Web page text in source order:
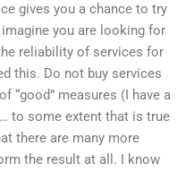
gives you a chance to try
you are looking for
reliability of services for
this. Do not buy services
“good” measures (I have a
to some extent that is true
there are many more
the result at all. I know